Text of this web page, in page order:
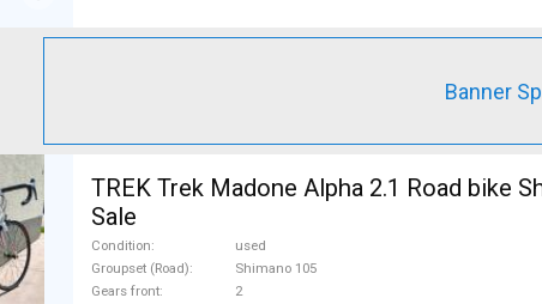
Banner
TREK Trek Madone Alpha 2.1 Road bike
Sale
Condition
used
Groupset (Road)
Shimano 105
Gears front
2